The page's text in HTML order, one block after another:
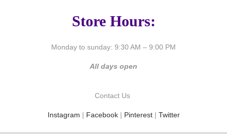
Store Hours:
Monday to sunday: 9:30 AM – 9:00 PM
All days open
Contact Us
Instagram | Facebook| Pinterest| Twitter